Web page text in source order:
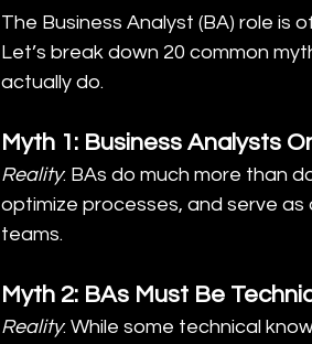
The Business Analyst (BA) role is
Let’s break down 20 common
actually do.
Myth 1: Business Analysts
Reality: BAs do much more than
optimize processes, and serve
teams.
Myth 2: BAs Must Be
Reality: While some technical